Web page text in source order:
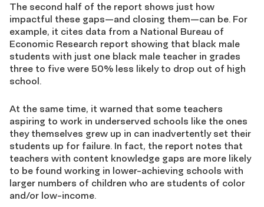
The second half of the report shows just how
impactful these gaps—and closing them—can be. For
example, it cites data from a National Bureau of
Economic Research report showing that black male
students with just one black male teacher in grades
three to five were 50% less likely to drop out of high
school.
At the same time, it warned that some teachers
aspiring to work in underserved schools like the ones
they themselves grew up in can inadvertently set their
students up for failure. In fact, the report notes that
teachers with content knowledge gaps are more likely
to be found working in lower-achieving schools with
larger numbers of children who are students of color
and/or low-income.